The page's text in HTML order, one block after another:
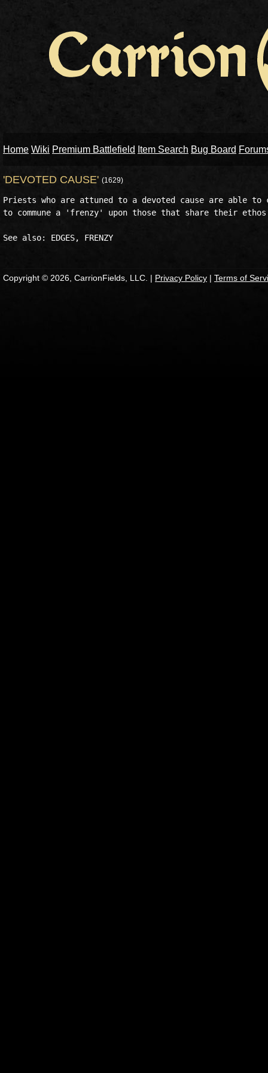
Home Wiki Premium Battlefield Item Search Bug Board
'DEVOTED CAUSE' (1629)
Priests who are attuned to a devoted cause are able to
to commune a 'frenzy' upon those that share their
Copyright © 2026, CarrionFields, LLC. | Privacy Policy | Terms of